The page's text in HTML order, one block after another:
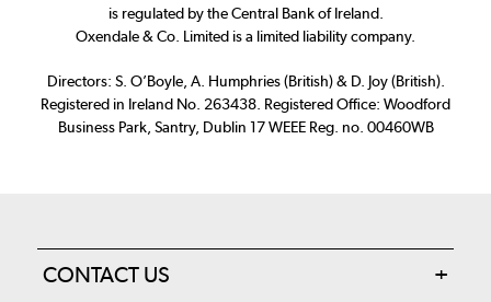
is regulated by the Central Bank of Ireland.
Oxendale & Co. Limited is a limited liability company.
Directors: S. O’Boyle, A. Humphries (British) & D. Joy (British).
Registered in Ireland No. 263438. Registered Office: Woodford
Business Park, Santry, Dublin 17 WEEE Reg. no. 00460WB
CONTACT US